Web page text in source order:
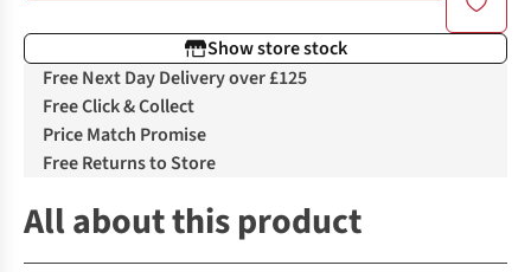
Show store stock
Free Next Day Delivery over £125
Free Click & Collect
Price Match Promise
Free Returns to Store
All about this product